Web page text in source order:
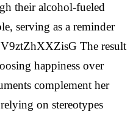
their alcohol-fueled
serving as a reminder
The result
happiness over
complement her
on stereotypes